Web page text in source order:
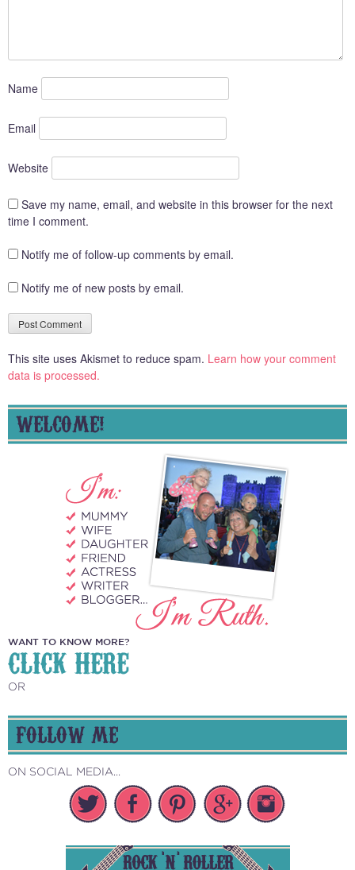
Name
Email
Website
Save my name, email, and website in this browser for the next
time I comment.
Notify me of follow-up comments by email.
Notify me of new posts by email.
This site uses Akismet to reduce spam. Learn how your comment
data is processed.
WELCOME!
WANT TO KNOW MORE?
CLICK HERE
OR
FOLLOW ME
ON SOCIAL MEDIA...